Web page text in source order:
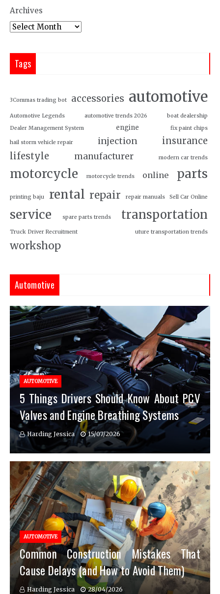
Archives
Tags
3Commas trading bot accessories automotive
Automotive Legends automotive trends 2026
boat dealership
Dealer Management System
engine fix paint chips
hail storm vehicle repair injection
insurance
lifestyle
manufacturer modern car trends
motorcycle motorcycle trends online parts
printing baju rental repair repair manuals Sell Car Online
service spare parts trends transportation
Truck Driver Recruitment uture transportation trends
workshop
Automotive
AUTOMOTIVE
5 Things Drivers Should Know About PCV
Valves and Engine Breathing Systems
Harding Jessica 15/07/2026
AUTOMOTIVE
Common Construction Mistakes That
Cause Delays (and How to Avoid Them)
Harding Jessica 28/04/2026